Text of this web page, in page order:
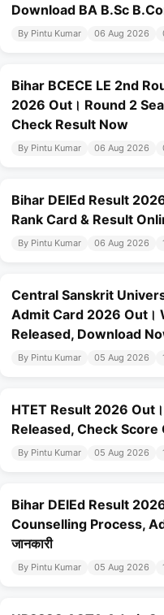
Download BA B.Sc
By Pintu Kumar 06 Aug 2026
Bihar BCECE LE 2nd
2026 Out। Round 2
Check Result Now
By Pintu Kumar 06 Aug 2026
Bihar DElEd Result
Rank Card & Result
By Pintu Kumar 06 Aug 2026
Central Sanskrit
Admit Card 2026 Out।
Released, Download
By Pintu Kumar 05 Aug 2026
HTET Result 2026
Released, Check Score
By Pintu Kumar 05 Aug 2026
Bihar DElEd Result 2026
Counselling Process,
जानकारी
By Pintu Kumar 05 Aug 2026